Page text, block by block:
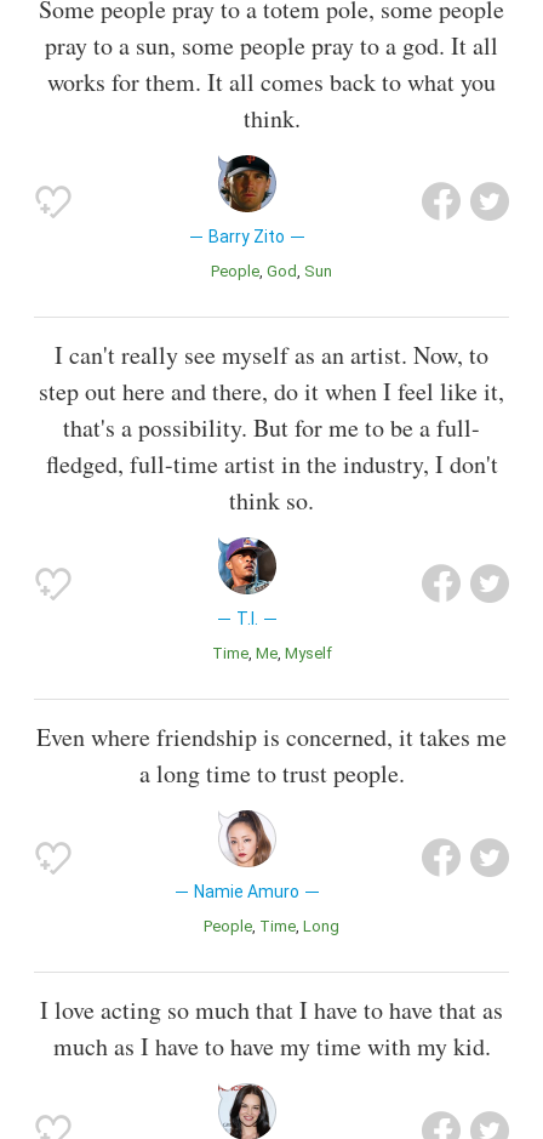
Some people pray to a totem pole, some people
pray to a sun, some people pray to a god. It all
works for them. It all comes back to what you
think.
Barry Zito
People God Sun
I can't really see myself as an artist. Now, to
step out here and there, do it when I feel like it,
that's a possibility. But for me to be a full-
fledged, full-time artist in the industry, I don't
think so.
T.I.
Time Me Myself
Even where friendship is concerned, it takes me
a long time to trust people.
Namie Amuro
People Time Long
I love acting so much that I have to have that as
much as I have to have my time with my kid.